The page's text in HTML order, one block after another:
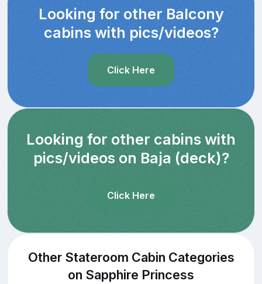
Looking for other Balcony
cabins with pics/videos?
Click Here
Looking for other cabins with
pics/videos on Baja (deck)?
Click Here
Other Stateroom Cabin Categories
on Sapphire Princess